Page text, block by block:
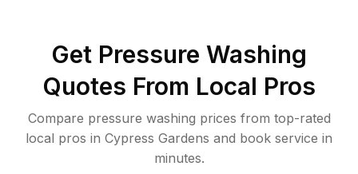
Get Pressure Washing
Quotes From Local Pros
Compare pressure washing prices from top-rated
local pros in Cypress Gardens and book service in
minutes.